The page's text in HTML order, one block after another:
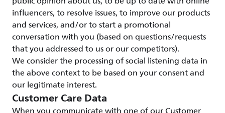
influencers, to resolve issues, to improve our products
and services, and/or to start a promotional
conversation with you (based on questions/requests
that you addressed to us or our competitors).
We consider the processing of social listening data in
the above context to be based on your consent and
our legitimate interest.
Customer Care Data